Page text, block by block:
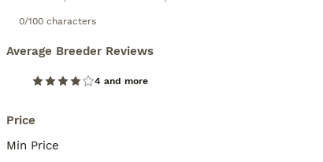
0/100 characters
Average Breeder Reviews
4 and more
Price
Min Price